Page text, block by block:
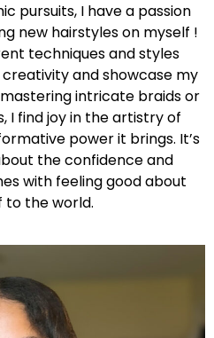
pursuits, I have a passion
new hairstyles on myself !
techniques and styles
and showcase my
intricate braids or
I find joy in the artistry of
power it brings. It’s
the confidence and
with feeling good about
to the world.